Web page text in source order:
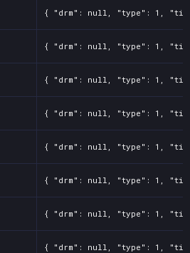
{ "drm": null, "type": 1,
{ "drm": null, "type": 1,
{ "drm": null, "type": 1,
{ "drm": null, "type": 1,
{ "drm": null, "type": 1,
{ "drm": null, "type": 1,
{ "drm": null, "type": 1,
{ "drm": null, "type": 1,